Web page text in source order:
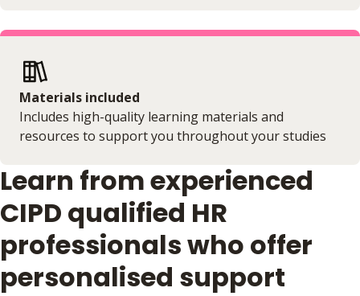
Materials included
Includes high-quality learning materials and
resources to support you throughout your studies
Learn from experienced
CIPD qualified HR
professionals who offer
personalised support